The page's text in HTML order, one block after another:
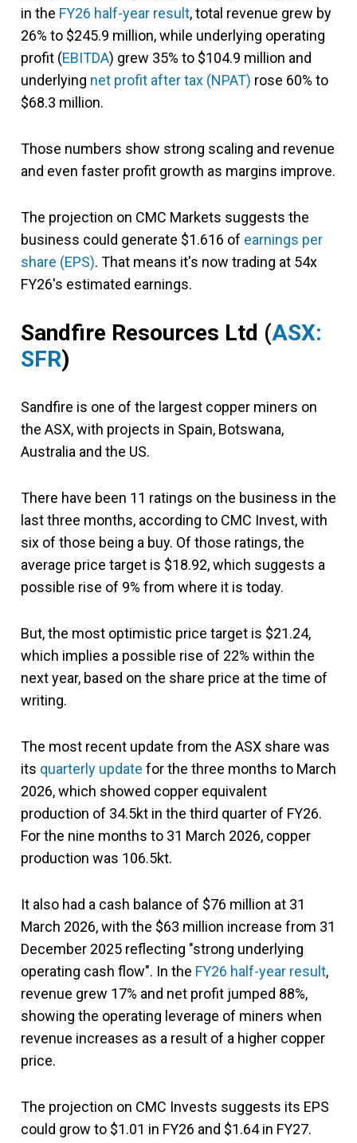
in the FY26 half-year result, total revenue grew by
26% to $245.9 million, while underlying operating
profit (EBITDA) grew 35% to $104.9 million and
underlying net profit after tax (NPAT) rose 60% to
$68.3 million.
Those numbers show strong scaling and revenue
and even faster profit growth as margins improve.
The projection on CMC Markets suggests the
business could generate $1.616 of earnings per
share (EPS). That means it's now trading at 54x
FY26's estimated earnings.
Sandfire Resources Ltd (ASX:
SFR)
Sandfire is one of the largest copper miners on
the ASX, with projects in Spain, Botswana,
Australia and the US.
There have been 11 ratings on the business in the
last three months, according to CMC Invest, with
six of those being a buy. Of those ratings, the
average price target is $18.92, which suggests a
possible rise of 9% from where it is today.
But, the most optimistic price target is $21.24,
which implies a possible rise of 22% within the
next year, based on the share price at the time of
writing.
The most recent update from the ASX share was
its quarterly update for the three months to March
2026, which showed copper equivalent
production of 34.5kt in the third quarter of FY26.
For the nine months to 31 March 2026, copper
production was 106.5kt.
It also had a cash balance of $76 million at 31
March 2026, with the $63 million increase from 31
December 2025 reflecting "strong underlying
operating cash flow". In the FY26 half-year result,
revenue grew 17% and net profit jumped 88%,
showing the operating leverage of miners when
revenue increases as a result of a higher copper
price.
The projection on CMC Invests suggests its EPS
could grow to $1.01 in FY26 and $1.64 in FY27.